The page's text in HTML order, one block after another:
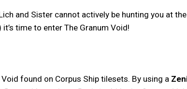
and Sister cannot actively be hunting you at
time to enter The Granum Void!
found on Corpus Ship tilesets. By using a